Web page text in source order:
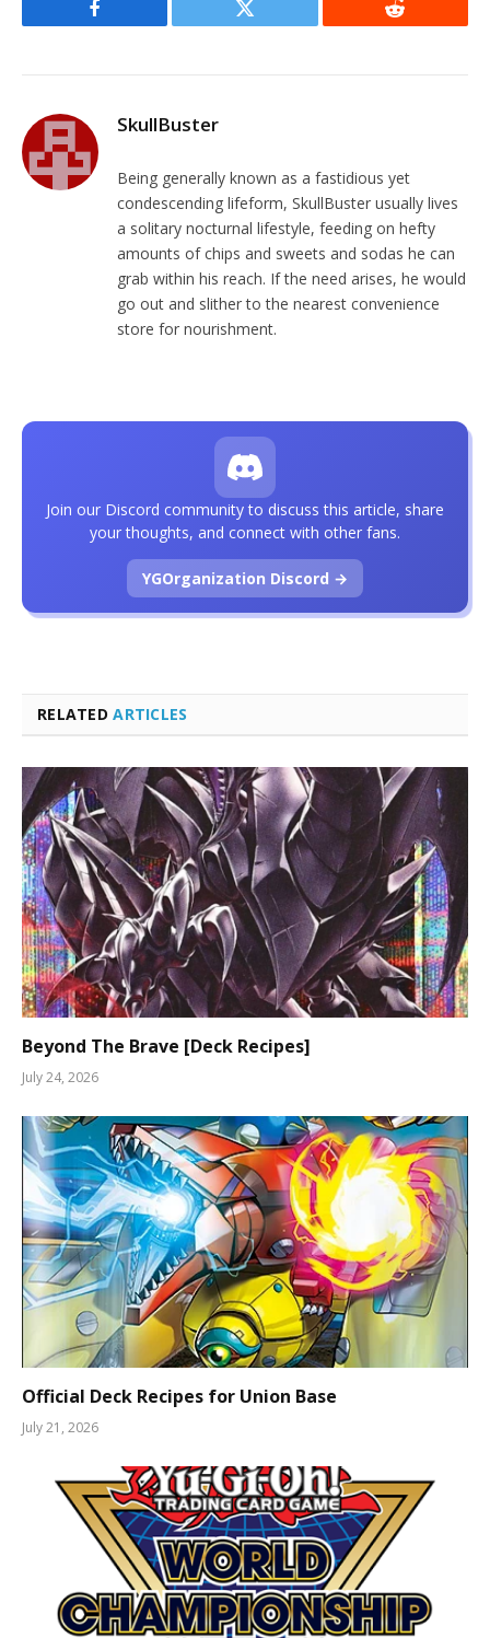
Facebook Twitter Reddit
SkullBuster
Being generally known as a fastidious yet
condescending lifeform, SkullBuster usually lives
a solitary nocturnal lifestyle, feeding on hefty
amounts of chips and sweets and sodas he can
grab within his reach. If the need arises, he would
go out and slither to the nearest convenience
store for nourishment.
RELATEDARTICLES
Beyond The Brave [Deck Recipes]
July 24, 2026
Official Deck Recipes for Union Base
July 21, 2026
Join our Discord community to discuss this article, share
your thoughts, and connect with other fans.
YGOrganization Discord →